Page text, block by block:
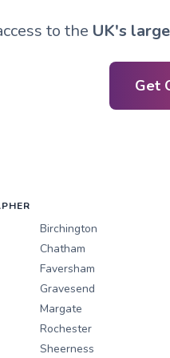
to the UK's
Get
Birchington
Chatham
Faversham
Gravesend
Margate
Rochester
Sheerness